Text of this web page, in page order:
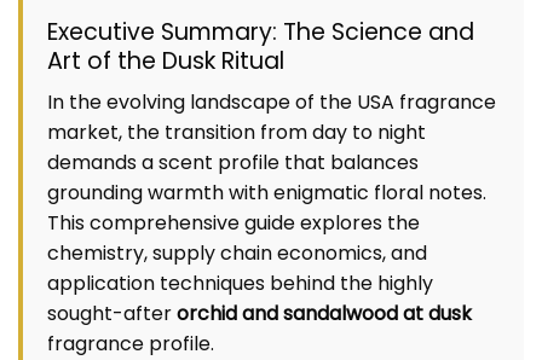
Executive Summary: The Science and
Art of the Dusk Ritual
In the evolving landscape of the USA fragrance
market, the transition from day to night
demands a scent profile that balances
grounding warmth with enigmatic floral notes.
This comprehensive guide explores the
chemistry, supply chain economics, and
application techniques behind the highly
sought-afterorchid and sandalwood at dusk
fragrance profile.